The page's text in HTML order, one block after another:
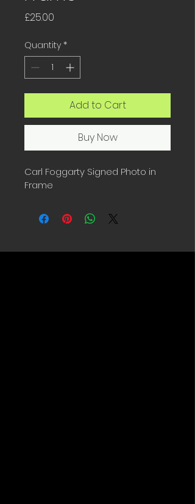
£25.00
Quantity *
Add to Cart
Buy Now
Carl Foggarty Signed Photo in
Frame